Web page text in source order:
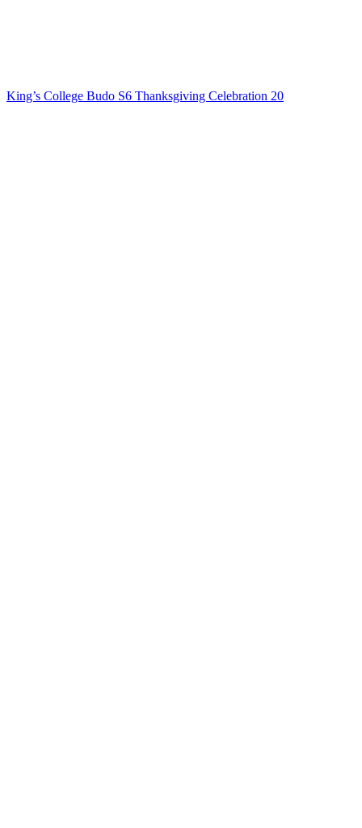
King’s College Budo S6 Thanksgiving Celebration 20